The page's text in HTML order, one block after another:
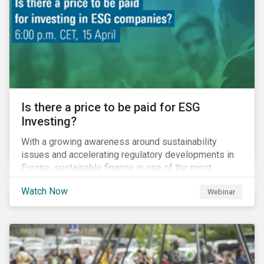
increased cost of climate risk.
Is there a price to be paid for ESG
Investing?
With a growing awareness around sustainability
issues and accelerating regulatory developments in
Europe, sustainable finance is one of the most
significant talking points of our time. But what does
sustainability investing mean for stakeholders and
what are the resulting challenges? What’s more, what
long-term strategy as well as its short-term
profitability? By bringing together representatives
from the regulatory side, the financial industry, the
Watch Now Webinar